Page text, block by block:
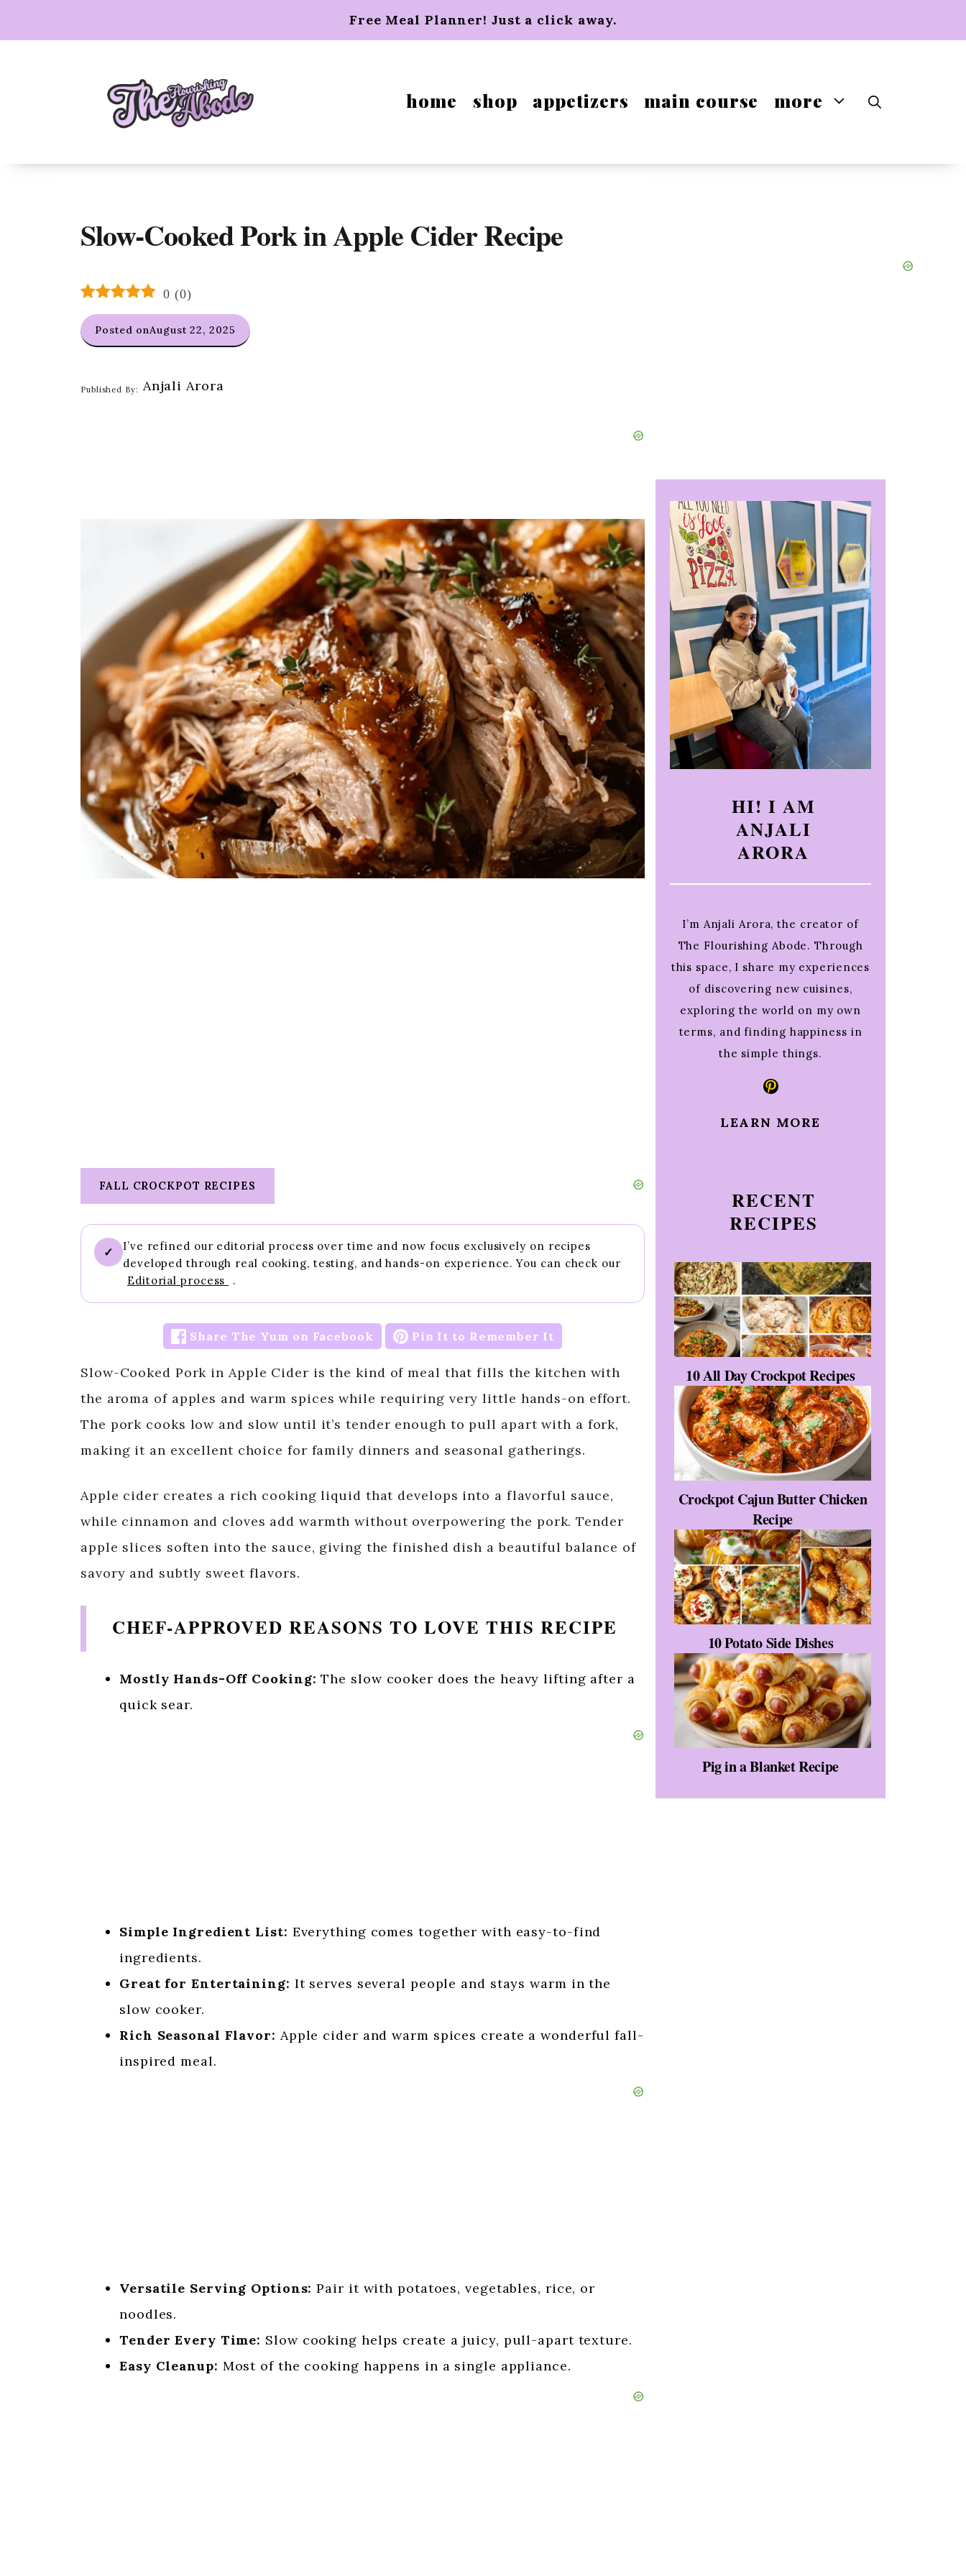
content
Free Meal Planner! Just a click away.
home shop appetizers main course more
Slow-Cooked Pork in Apple Cider Recipe
0 (0)
Posted onAugust 22, 2025
Published By: Anjali Arora
FALL CROCKPOT RECIPES
✓
I’ve refined our editorial process over time and now focus exclusively on recipes
developed through real cooking, testing, and hands-on experience. You can check our
Editorial process
.
Share The Yum on Facebook Pin It to Remember It
Slow-Cooked Pork in Apple Cider is the kind of meal that fills the kitchen with
the aroma of apples and warm spices while requiring very little hands-on effort.
The pork cooks low and slow until it’s tender enough to pull apart with a fork,
making it an excellent choice for family dinners and seasonal gatherings.
Apple cider creates a rich cooking liquid that develops into a flavorful sauce,
while cinnamon and cloves add warmth without overpowering the pork. Tender
apple slices soften into the sauce, giving the finished dish a beautiful balance of
savory and subtly sweet flavors.
CHEF-APPROVED REASONS TO LOVE THIS RECIPE
Mostly Hands-Off Cooking: The slow cooker does the heavy lifting after a
quick sear.
Simple Ingredient List: Everything comes together with easy-to-find
ingredients.
Great for Entertaining: It serves several people and stays warm in the
slow cooker.
Rich Seasonal Flavor: Apple cider and warm spices create a wonderful fall-
inspired meal.
Versatile Serving Options: Pair it with potatoes, vegetables, rice, or
noodles.
Tender Every Time: Slow cooking helps create a juicy, pull-apart texture.
Easy Cleanup: Most of the cooking happens in a single appliance.
HI! I AM
ANJALI
ARORA
I’m Anjali Arora, the creator of
The Flourishing Abode. Through
this space, I share my experiences
of discovering new cuisines,
exploring the world on my own
terms, and finding happiness in
the simple things.
Pinterest
LEARN MORE
RECENT
RECIPES
10 All Day Crockpot Recipes
Crockpot Cajun Butter Chicken
Recipe
10 Potato Side Dishes
Pig in a Blanket Recipe